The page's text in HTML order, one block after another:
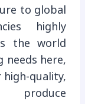
to global
highly
the world
needs here,
quality,
produce